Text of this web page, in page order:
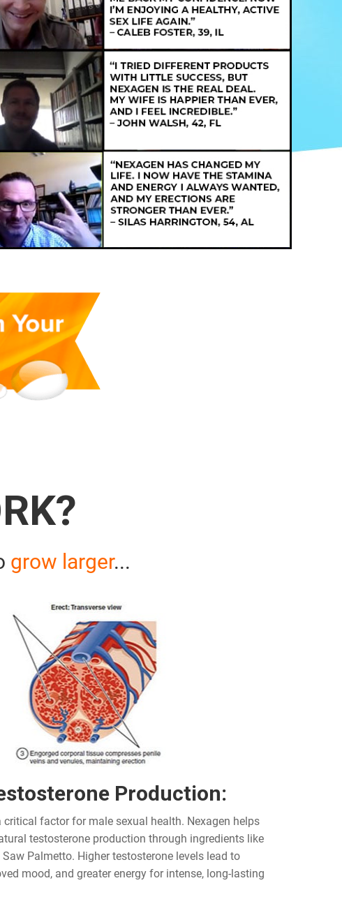
grow larger...
Production:
critical factor for male sexual health. Nexagen helps
testosterone production through ingredients like
Palmetto. Higher testosterone levels lead to
mood, and greater energy for intense, long-lasting